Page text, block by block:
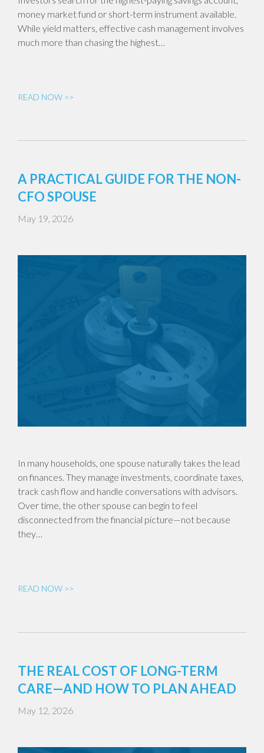
money market fund or short-term instrument available.
While yield matters, effective cash management involves
much more than chasing the highest…
READ NOW >>
A PRACTICAL GUIDE FOR THE NON-
CFO SPOUSE
May 19, 2026
In many households, one spouse naturally takes the lead
on finances. They manage investments, coordinate taxes,
track cash flow and handle conversations with advisors.
Over time, the other spouse can begin to feel
disconnected from the financial picture—not because
they…
READ NOW >>
THE REAL COST OF LONG-TERM
CARE—AND HOW TO PLAN AHEAD
May 12, 2026